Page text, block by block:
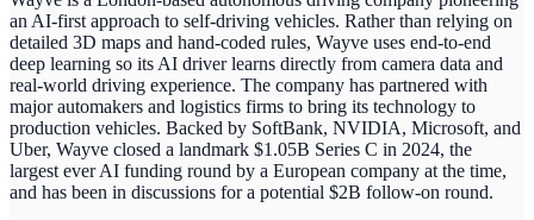
an AI-first approach to self-driving vehicles. Rather than relying on
detailed 3D maps and hand-coded rules, Wayve uses end-to-end
deep learning so its AI driver learns directly from camera data and
real-world driving experience. The company has partnered with
major automakers and logistics firms to bring its technology to
production vehicles. Backed by SoftBank, NVIDIA, Microsoft, and
Uber, Wayve closed a landmark $1.05B Series C in 2024, the
largest ever AI funding round by a European company at the time,
and has been in discussions for a potential $2B follow-on round.